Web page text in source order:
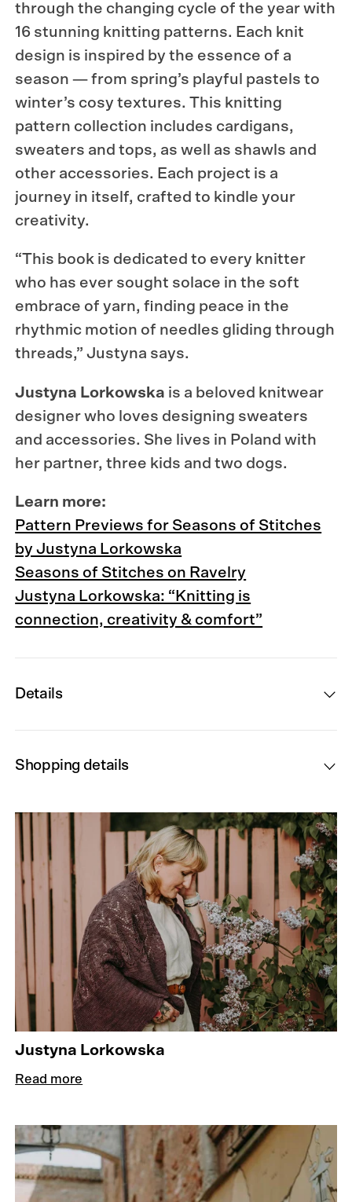
through the changing cycle of the year with
16 stunning knitting patterns. Each knit
design is inspired by the essence of a
season — from spring’s playful pastels to
winter’s cosy textures. This knitting
pattern collection includes cardigans,
sweaters and tops, as well as shawls and
other accessories. Each project is a
journey in itself, crafted to kindle your
creativity.
“This book is dedicated to every knitter
who has ever sought solace in the soft
embrace of yarn, finding peace in the
rhythmic motion of needles gliding through
threads,” Justyna says.
Justyna Lorkowska is a beloved knitwear
designer who loves designing sweaters
and accessories. She lives in Poland with
her partner, three kids and two dogs.
Learn more:
Pattern Previews for Seasons of Stitches
by Justyna Lorkowska
Seasons of Stitches on Ravelry
Justyna Lorkowska: “Knitting is
connection, creativity & comfort”
Details
Shopping details
Justyna Lorkowska
Read more